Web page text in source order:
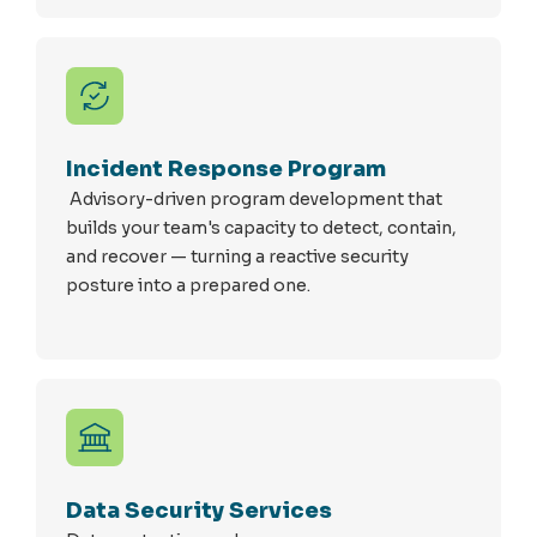
Incident Response Program
Advisory-driven program development that
builds your team's capacity to detect, contain,
and recover — turning a reactive security
posture into a prepared one.
Data Security Services